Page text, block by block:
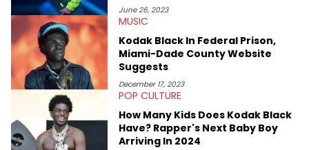
June 26, 2023
MUSIC
Kodak Black In Federal Prison,
Miami-Dade County Website
Suggests
December 17, 2023
POP CULTURE
How Many Kids Does Kodak Black
Have? Rapper's Next Baby Boy
Arriving In 2024